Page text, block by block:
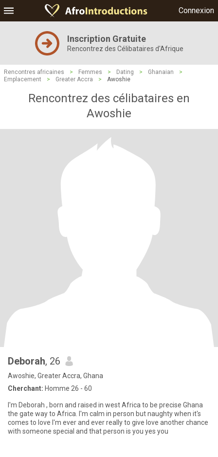
Connexion
Inscription Gratuite
Rencontrez des Célibataires d'Afrique
Rencontres africaines > Femmes > Dating > Ghanaian
>
Emplacement
> Greater Accra > Awoshie
Rencontrez des célibataires en
Awoshie
Deborah, 26
Awoshie, Greater Accra, Ghana
Cherchant: Homme 26 - 60
I'm Deborah , born and raised in west Africa to be precise Ghana
the gate way to Africa. I'm calm in person but naughty when it's
comes to love I'm ever and ever really to give love another chance
with someone special and that person is you yes you